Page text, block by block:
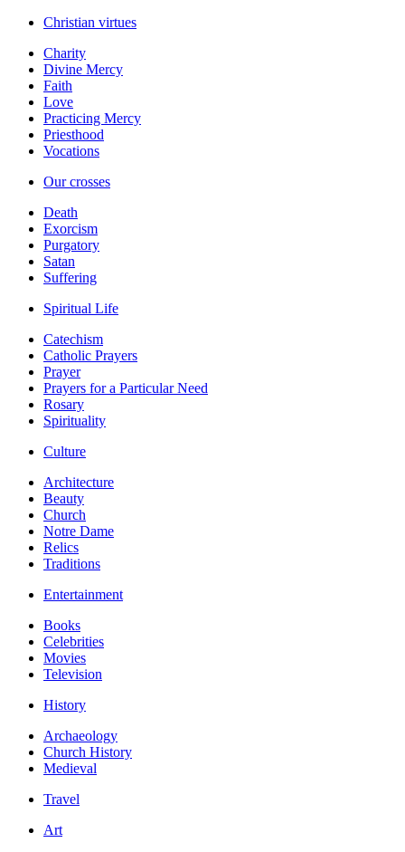
Christian virtues
Charity
Divine Mercy
Faith
Love
Practicing Mercy
Priesthood
Vocations
Our crosses
Death
Exorcism
Purgatory
Satan
Suffering
Spiritual Life
Catechism
Catholic Prayers
Prayer
Prayers for a Particular Need
Rosary
Spirituality
Culture
Architecture
Beauty
Church
Notre Dame
Relics
Traditions
Entertainment
Books
Celebrities
Movies
Television
History
Archaeology
Church History
Medieval
Travel
Art